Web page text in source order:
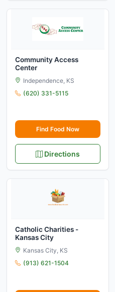
Community Access
Center
Independence, KS
(620) 331-5115
Find Food Now
Directions
Catholic Charities -
Kansas City
Kansas City, KS
(913) 621-1504